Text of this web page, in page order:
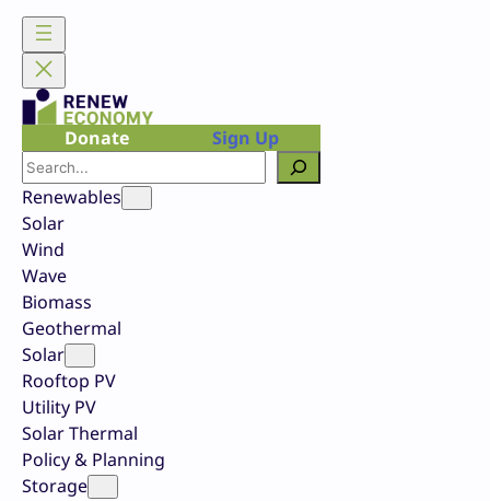
Skip
content
Donate
Sign Up
Search
Renewables
Solar
Wind
Wave
Biomass
Geothermal
Solar
Rooftop PV
Utility PV
Solar Thermal
Policy & Planning
Storage